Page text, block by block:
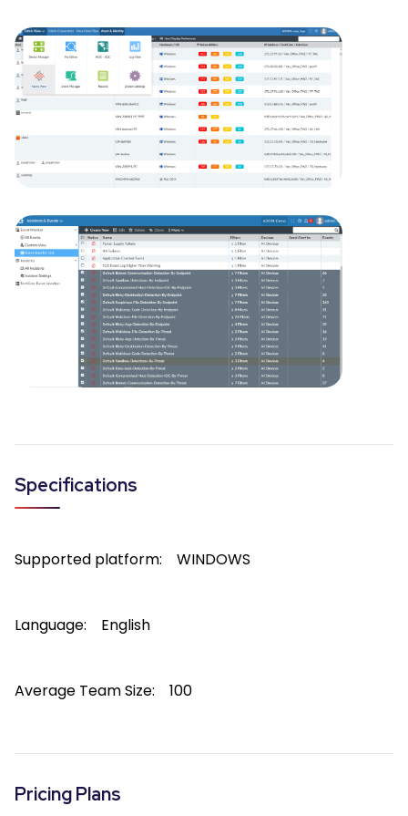
Specifications
Supported platform: WINDOWS
Language: English
Average Team Size: 100
Pricing Plans